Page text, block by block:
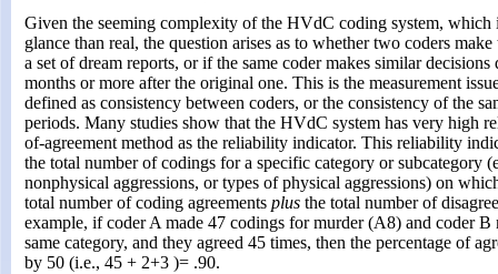
Given the seeming complexity of the HVdC coding system, which
glance than real, the question arises as to whether two coders
a set of dream reports, or if the same coder makes similar
months or more after the original one. This is the measurement
defined as consistency between coders, or the consistency of the
periods. Many studies show that the HVdC system has very high
of-agreement method as the reliability indicator. This reliability
the total number of codings for a specific category or subcategory
nonphysical aggressions, or types of physical aggressions) on
total number of coding agreements plus the total number of
example, if coder A made 47 codings for murder (A8) and coder B
same category, and they agreed 45 times, then the percentage of
by 50 (i.e., 45 + 2+3 )= .90.